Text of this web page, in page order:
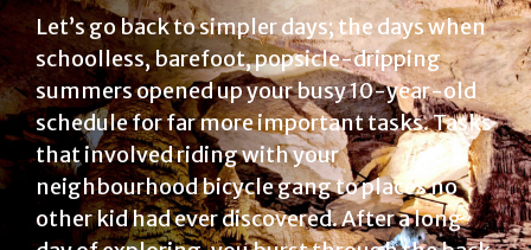
Let’s go back to simpler days; the days when
schoolless, barefoot, popsicle-dripping
summers opened up your busy 10-year-old
schedule for far more important tasks. Tasks
that involved riding with your
neighbourhood bicycle gang to places no
other kid had ever discovered. After a long